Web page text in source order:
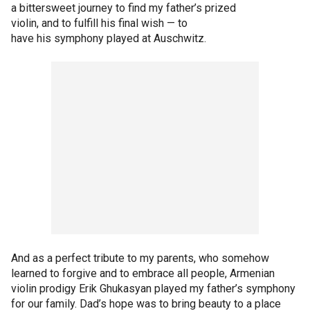
a bittersweet journey to find my father’s prized
violin, and to fulfill his final wish — to
have his symphony played at Auschwitz.
And as a perfect tribute to my parents, who somehow
learned to forgive and to embrace all people, Armenian
violin prodigy Erik Ghukasyan played my father’s symphony
for our family. Dad’s hope was to bring beauty to a place